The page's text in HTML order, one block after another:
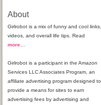
About
Girlrobot is a mix of funny and cool links,
videos, and overall life tips. Read
more
Girlrobot is a participant in the Amazon
Services LLC Associates Program, an
affiliate advertising program designed to
provide a means for sites to earn
advertising fees by advertising and